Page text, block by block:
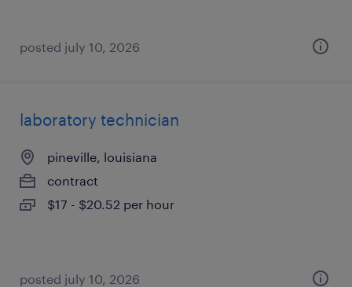
posted july 10, 2026
laboratory technician
pineville, louisiana
contract
$17 - $20.52 per hour
posted july 10, 2026